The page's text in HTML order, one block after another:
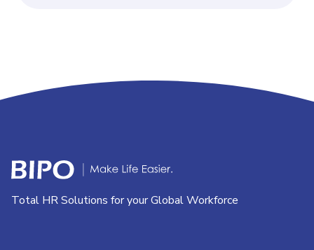
Total HR Solutions for your Global Workforce